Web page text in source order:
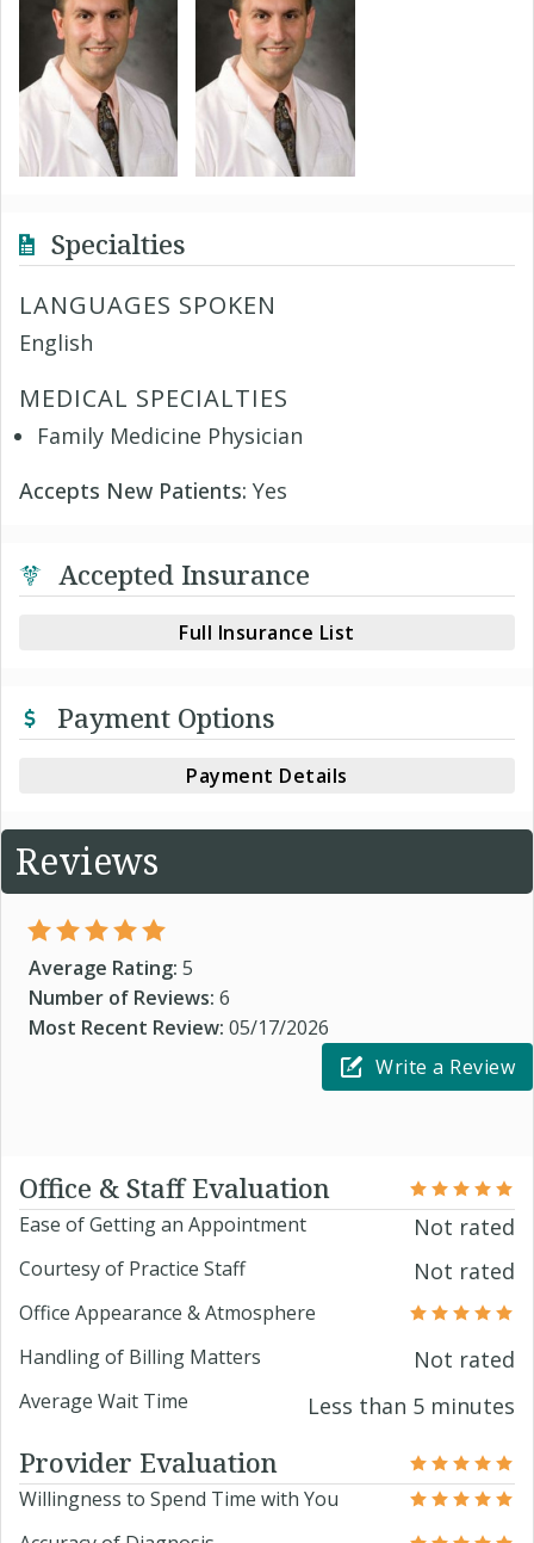
Specialties
LANGUAGES SPOKEN
English
MEDICAL SPECIALTIES
Family Medicine Physician
Accepts New Patients: Yes
Accepted Insurance
Full Insurance List
Payment Options
Payment Details
Reviews
Average Rating: 5
Number of Reviews: 6
Most Recent Review: 05/17/2026
Write a Review
Office & Staff Evaluation
Ease of Getting an Appointment Not rated
Courtesy of Practice Staff Not rated
Office Appearance & Atmosphere
Handling of Billing Matters
Not rated
Average Wait Time Less than 5 minutes
Provider Evaluation
Willingness to Spend Time with You